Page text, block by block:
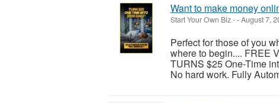
Want to make money
Start Your Own Biz--August 7,
Perfect for those of you
where to begin.... FREE
TURNS $25 One-Time
No hard work. Fully